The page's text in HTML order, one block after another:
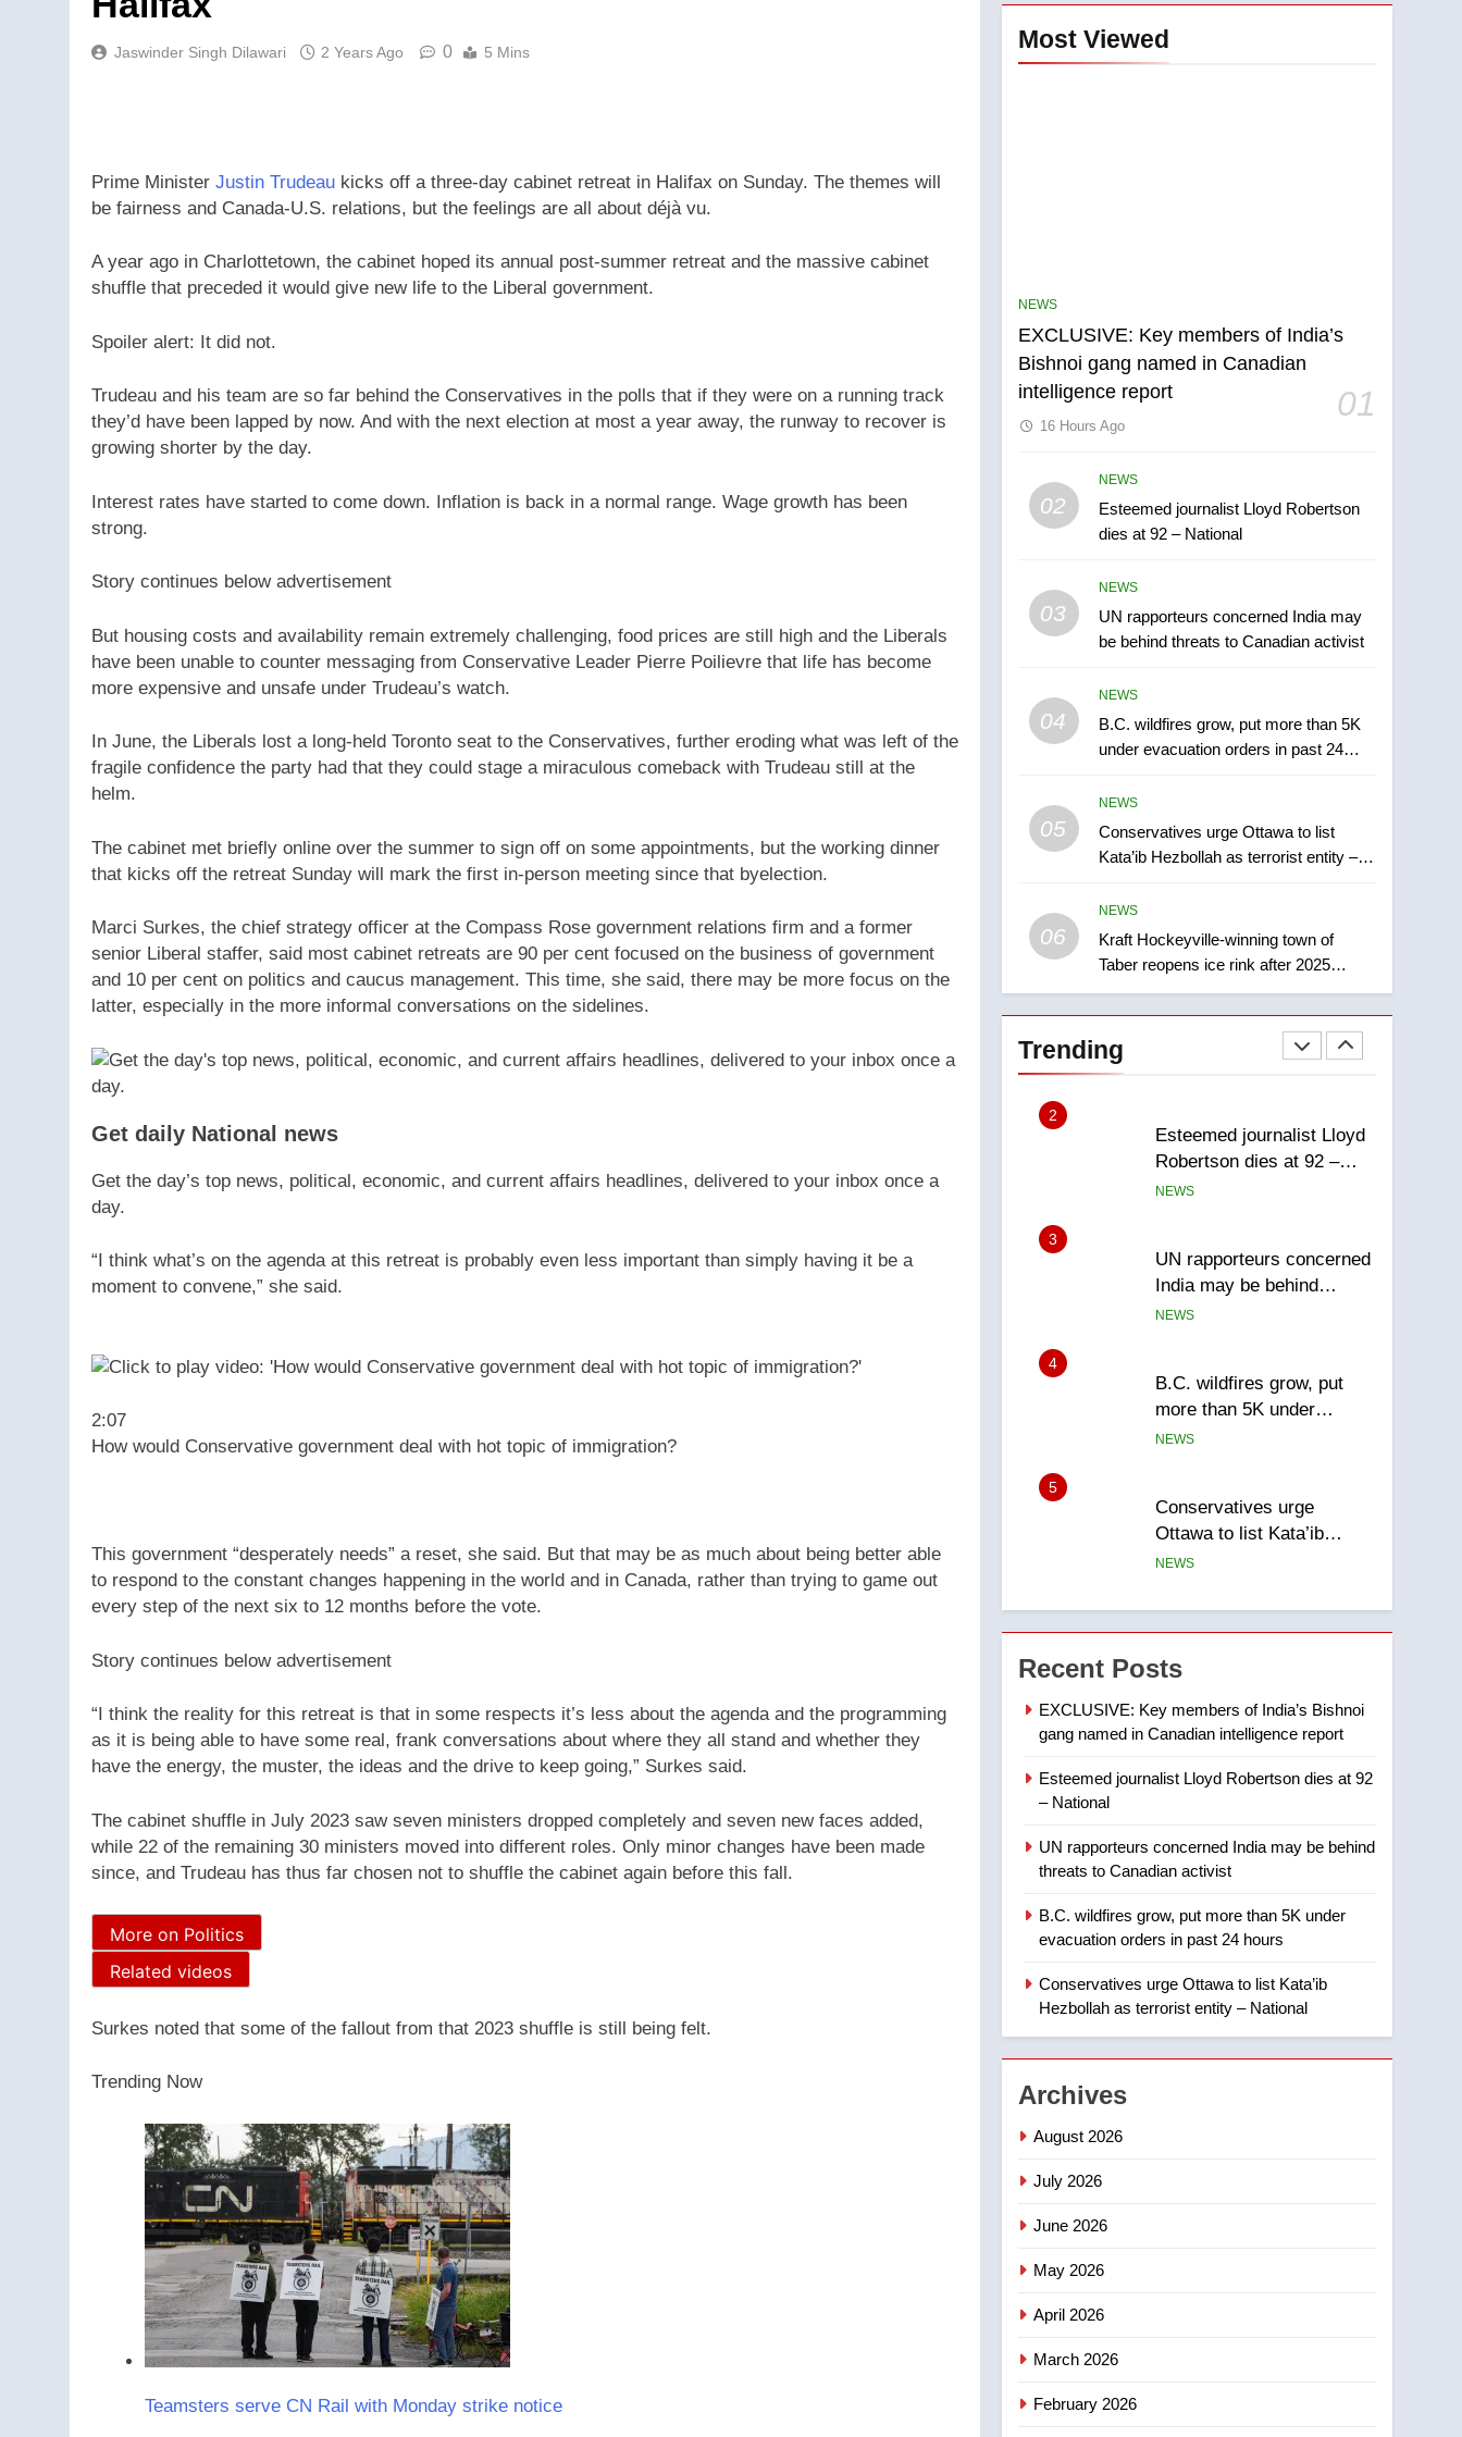
Jaswinder Singh Dilawari 2 Years Ago 0 5 Mins
Prime Minister Justin Trudeau kicks off a three-day cabinet retreat in Halifax on Sunday. The themes will
be fairness and Canada-U.S. relations, but the feelings are all about déjà vu.
A year ago in Charlottetown, the cabinet hoped its annual post-summer retreat and the massive cabinet
shuffle that preceded it would give new life to the Liberal government.
Spoiler alert: It did not.
Trudeau and his team are so far behind the Conservatives in the polls that if they were on a running track
they’d have been lapped by now. And with the next election at most a year away, the runway to recover is
growing shorter by the day.
Interest rates have started to come down. Inflation is back in a normal range. Wage growth has been
strong.
Story continues below advertisement
But housing costs and availability remain extremely challenging, food prices are still high and the Liberals
have been unable to counter messaging from Conservative Leader Pierre Poilievre that life has become
more expensive and unsafe under Trudeau’s watch.
In June, the Liberals lost a long-held Toronto seat to the Conservatives, further eroding what was left of the
fragile confidence the party had that they could stage a miraculous comeback with Trudeau still at the
helm.
The cabinet met briefly online over the summer to sign off on some appointments, but the working dinner
that kicks off the retreat Sunday will mark the first in-person meeting since that byelection.
Marci Surkes, the chief strategy officer at the Compass Rose government relations firm and a former
senior Liberal staffer, said most cabinet retreats are 90 per cent focused on the business of government
and 10 per cent on politics and caucus management. This time, she said, there may be more focus on the
latter, especially in the more informal conversations on the sidelines.
Get daily National news
Get the day’s top news, political, economic, and current affairs headlines, delivered to your inbox once a
day.
“I think what’s on the agenda at this retreat is probably even less important than simply having it be a
moment to convene,” she said.
2:07
How would Conservative government deal with hot topic of immigration?
This government “desperately needs” a reset, she said. But that may be as much about being better able
to respond to the constant changes happening in the world and in Canada, rather than trying to game out
every step of the next six to 12 months before the vote.
Story continues below advertisement
“I think the reality for this retreat is that in some respects it’s less about the agenda and the programming
as it is being able to have some real, frank conversations about where they all stand and whether they
have the energy, the muster, the ideas and the drive to keep going,” Surkes said.
The cabinet shuffle in July 2023 saw seven ministers dropped completely and seven new faces added,
while 22 of the remaining 30 ministers moved into different roles. Only minor changes have been made
since, and Trudeau has thus far chosen not to shuffle the cabinet again before this fall.
More on Politics
Related videos
Surkes noted that some of the fallout from that 2023 shuffle is still being felt.
Trending Now
Teamsters serve CN Rail with Monday strike notice
Most Viewed
NEWS
EXCLUSIVE: Key members of India’s
Bishnoi gang named in Canadian
intelligence report
01
16 Hours Ago
02
NEWS
Esteemed journalist Lloyd Robertson
dies at 92 – National
03
NEWS
UN rapporteurs concerned India may
be behind threats to Canadian activist
04
NEWS
B.C. wildfires grow, put more than 5K
under evacuation orders in past 24
05
NEWS
Conservatives urge Ottawa to list
Kata’ib Hezbollah as terrorist entity –
06
NEWS
Kraft Hockeyville-winning town of
Taber reopens ice rink after 2025
explosion
Trending
Hezbollah as terrorist
entity – National
NEWS
town of Taber reopens ice
rink after 2025 explosion
NEWS
visitors not to judge the
Okanagan by a few smoky
8
Calgary maintains rules
for backyard suites but
Calgary
1
EXCLUSIVE: Key
Canadian intelligence
NEWS
2
National
NEWS
threats to Canadian
activist
NEWS
evacuation orders in past
24 hours
NEWS
Hezbollah as terrorist
entity – National
NEWS
rink after 2025 explosion
NEWS
7
Tourism Kelowna urges
visitors not to judge the
days – Okanagan
8
for backyard suites but
secondary suites will get
Calgary
NEWS
EXCLUSIVE: Key
members of India’s
Bishnoi gang named in
NEWS
3
Recent Posts
EXCLUSIVE: Key members of India’s Bishnoi
gang named in Canadian intelligence report
Esteemed journalist Lloyd Robertson dies at 92
– National
UN rapporteurs concerned India may be behind
threats to Canadian activist
B.C. wildfires grow, put more than 5K under
evacuation orders in past 24 hours
Conservatives urge Ottawa to list Kata’ib
Hezbollah as terrorist entity – National
Archives
August 2026
July 2026
June 2026
May 2026
April 2026
March 2026
February 2026